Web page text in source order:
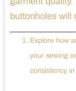
buttonholes will
Explore how
your sewing
consistency